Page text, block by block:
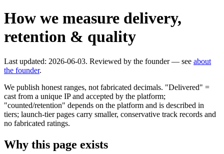
How we measure delivery,
retention & quality
Last updated: 2026-06-03. Reviewed by the founder — see about
the founder.
We publish honest ranges, not fabricated decimals. "Delivered" =
cast from a unique IP and accepted by the platform;
"counted/retention" depends on the platform and is described in
tiers; launch-tier pages carry smaller, conservative track records and
no fabricated ratings.
Why this page exists